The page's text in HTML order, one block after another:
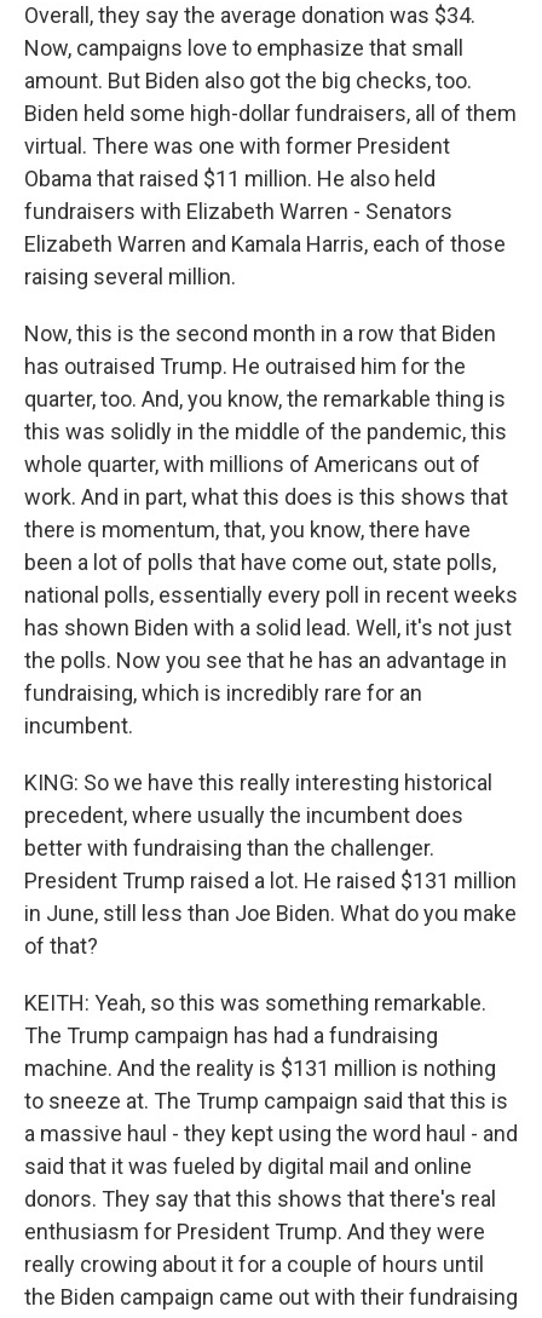
Overall, they say the average donation was $34.
Now, campaigns love to emphasize that small
amount. But Biden also got the big checks, too.
Biden held some high-dollar fundraisers, all of them
virtual. There was one with former President
Obama that raised $11 million. He also held
fundraisers with Elizabeth Warren - Senators
Elizabeth Warren and Kamala Harris, each of those
raising several million.
Now, this is the second month in a row that Biden
has outraised Trump. He outraised him for the
quarter, too. And, you know, the remarkable thing is
this was solidly in the middle of the pandemic, this
whole quarter, with millions of Americans out of
work. And in part, what this does is this shows that
there is momentum, that, you know, there have
been a lot of polls that have come out, state polls,
national polls, essentially every poll in recent weeks
has shown Biden with a solid lead. Well, it's not just
the polls. Now you see that he has an advantage in
fundraising, which is incredibly rare for an
incumbent.
KING: So we have this really interesting historical
precedent, where usually the incumbent does
better with fundraising than the challenger.
President Trump raised a lot. He raised $131 million
in June, still less than Joe Biden. What do you make
of that?
KEITH: Yeah, so this was something remarkable.
The Trump campaign has had a fundraising
machine. And the reality is $131 million is nothing
to sneeze at. The Trump campaign said that this is
a massive haul - they kept using the word haul - and
said that it was fueled by digital mail and online
donors. They say that this shows that there's real
enthusiasm for President Trump. And they were
really crowing about it for a couple of hours until
the Biden campaign came out with their fundraising